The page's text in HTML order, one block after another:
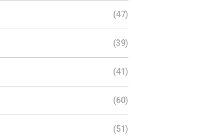
(47)
(39)
(41)
(60)
(51)